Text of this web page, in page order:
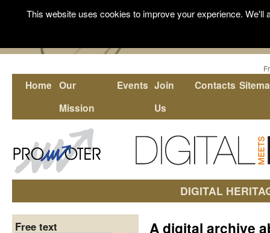
Home Our
Mission
Events Join
Us
Contacts
DIGITAL
A digital archive
Free text
This website uses cookies to improve your experience.